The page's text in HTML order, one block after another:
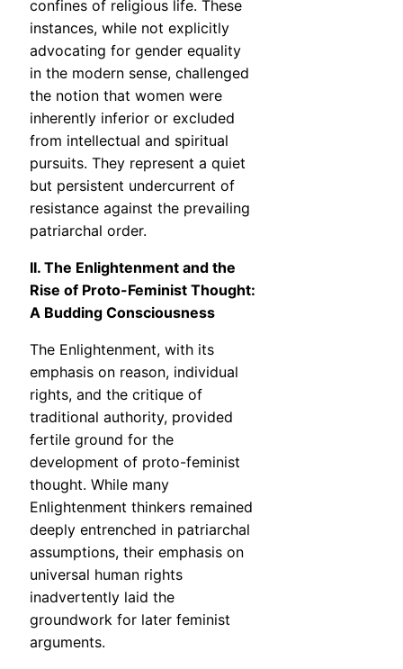
confines of religious life. These
instances, while not explicitly
advocating for gender equality
in the modern sense, challenged
the notion that women were
inherently inferior or excluded
from intellectual and spiritual
pursuits. They represent a quiet
but persistent undercurrent of
resistance against the prevailing
patriarchal order.
II. The Enlightenment and the
Rise of Proto-Feminist Thought:
A Budding Consciousness
The Enlightenment, with its
emphasis on reason, individual
rights, and the critique of
traditional authority, provided
fertile ground for the
development of proto-feminist
thought. While many
Enlightenment thinkers remained
deeply entrenched in patriarchal
assumptions, their emphasis on
universal human rights
inadvertently laid the
groundwork for later feminist
arguments.